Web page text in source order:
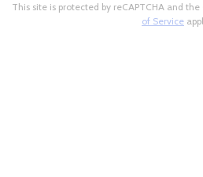
This site is protected by reCAPTCHA and
of Service